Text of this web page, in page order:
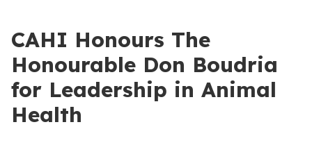
CAHI Honours The
Honourable Don Boudria
for Leadership in Animal
Health